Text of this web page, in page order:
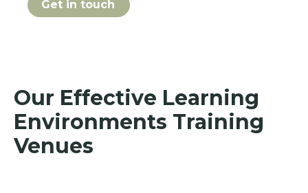
Get in touch
Our Effective Learning
Environments Training
Venues